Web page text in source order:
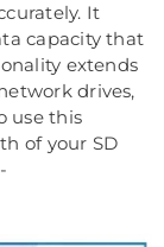
It
capacity that
extends
drives,
use this
of your SD